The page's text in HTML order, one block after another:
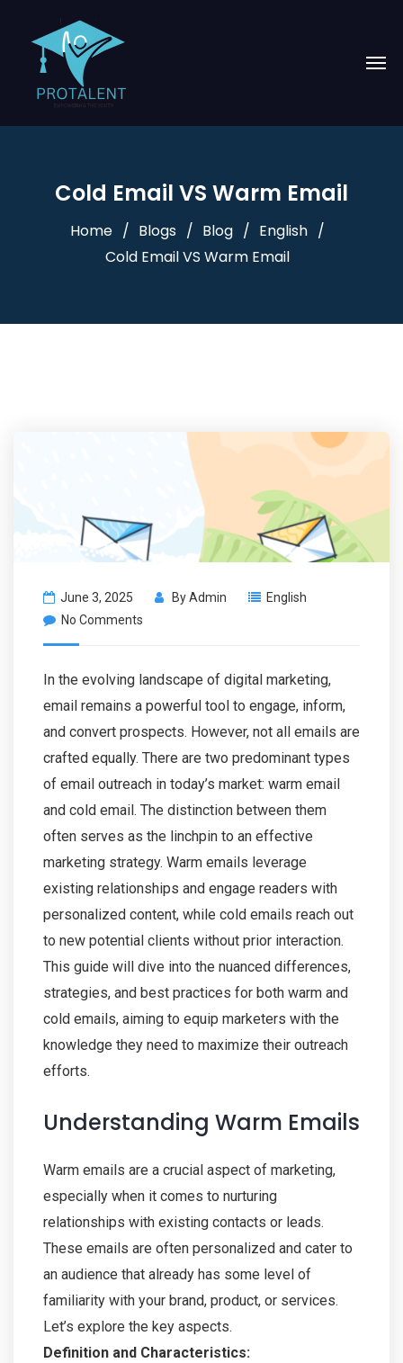
Cold Email VS Warm Email
Home Blogs Blog
English
Cold Email VS Warm Email
June 3, 2025 ByAdmin
English
No Comments
In the evolving landscape of digital marketing,
email remains a powerful tool to engage, inform,
and convert prospects. However, not all emails are
crafted equally. There are two predominant types
of email outreach in today’s market: warm email
and cold email. The distinction between them
often serves as the linchpin to an effective
marketing strategy. Warm emails leverage
existing relationships and engage readers with
personalized content, while cold emails reach out
to new potential clients without prior interaction.
This guide will dive into the nuanced differences,
strategies, and best practices for both warm and
cold emails, aiming to equip marketers with the
knowledge they need to maximize their outreach
efforts.
Understanding Warm Emails
Warm emails are a crucial aspect of marketing,
especially when it comes to nurturing
relationships with existing contacts or leads.
These emails are often personalized and cater to
an audience that already has some level of
familiarity with your brand, product, or services.
Let’s explore the key aspects.
Definition and Characteristics: